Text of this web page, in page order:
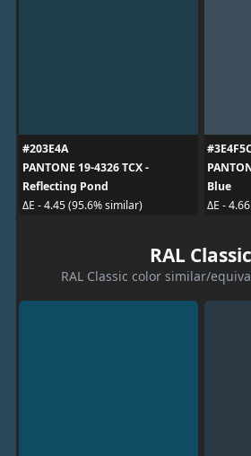
#203E4A
PANTONE 19-4326 TCX -
Reflecting Pond
ΔE - 4.45 (95.6% similar)
Blue
ΔE -
RAL Classic
RAL Classic color similar/